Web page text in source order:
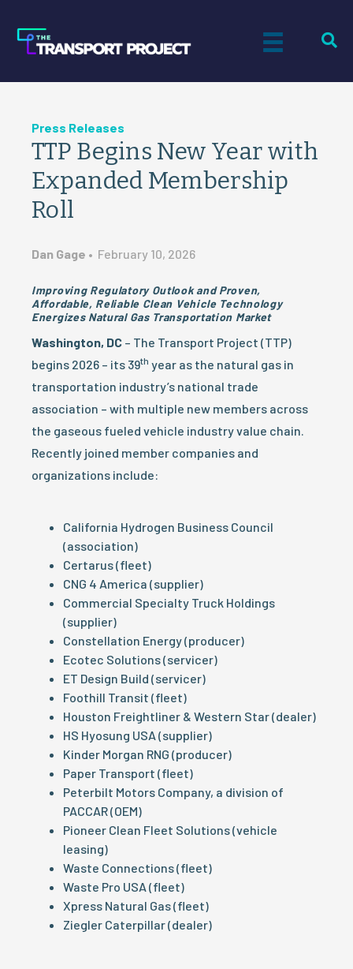
Press Releases
TTP Begins New Year with
Expanded Membership
Roll
Dan Gage • February 10, 2026
Improving Regulatory Outlook and Proven,
Affordable, Reliable Clean Vehicle Technology
Energizes Natural Gas Transportation Market
Washington, DC – The Transport Project (TTP)
begins 2026 – its 39th year as the natural gas in
transportation industry’s national trade
association – with multiple new members across
the gaseous fueled vehicle industry value chain.
Recently joined member companies and
organizations include:
California Hydrogen Business Council
(association)
Certarus (fleet)
CNG 4 America (supplier)
Commercial Specialty Truck Holdings
(supplier)
Constellation Energy (producer)
Ecotec Solutions (servicer)
ET Design Build (servicer)
Foothill Transit (fleet)
Houston Freightliner & Western Star (dealer)
HS Hyosung USA (supplier)
Kinder Morgan RNG (producer)
Paper Transport (fleet)
Peterbilt Motors Company, a division of
PACCAR (OEM)
Pioneer Clean Fleet Solutions (vehicle
leasing)
Waste Connections (fleet)
Waste Pro USA (fleet)
Xpress Natural Gas (fleet)
Ziegler Caterpillar (dealer)